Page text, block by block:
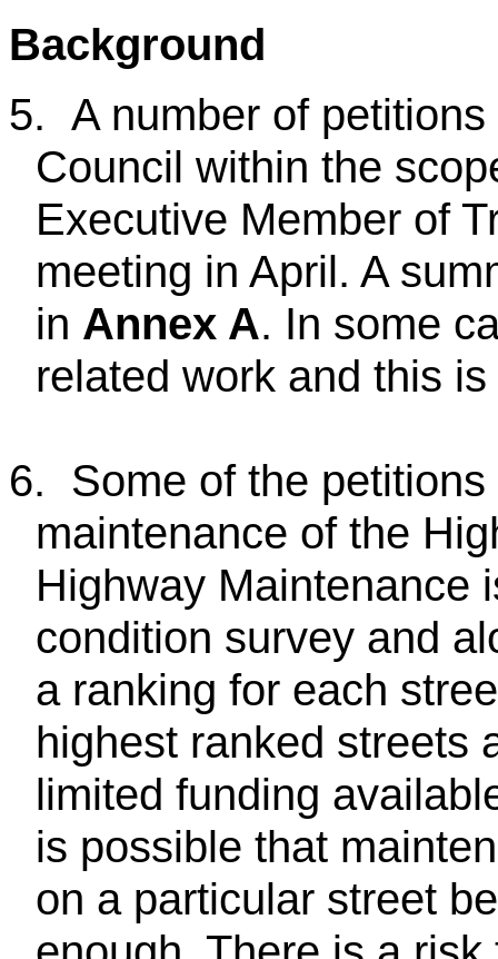
Background
5. A number of
Council within the
Executive Member of
meeting in April. A
in Annex A. In some
related work and this
6.
Some of the
maintenance of the
Highway Maintenance
condition survey and
a ranking for each
highest ranked streets
limited funding
is possible that
on a particular street